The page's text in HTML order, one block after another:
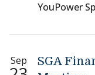
YouPower
Sep
SGA